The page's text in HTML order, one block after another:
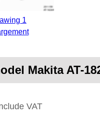
1
Makita AT-
VAT